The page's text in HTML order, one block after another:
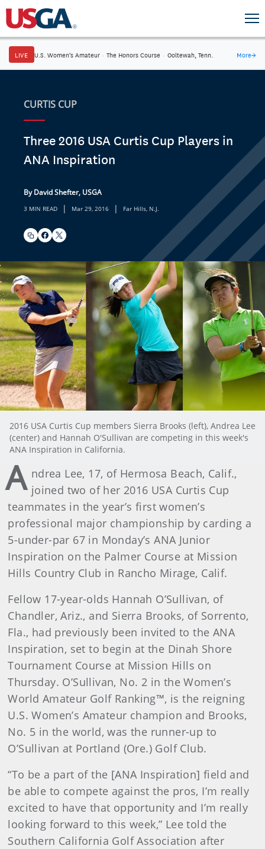
LIVE U.S. Women's Amateur · The Honors Course · Ooltewah, Tenn. More→
CURTIS CUP
Three 2016 USA Curtis Cup Players in
ANA Inspiration
By David Shefter, USGA
3 MIN READ | Mar 29, 2016 | Far Hills, N.J.
2016 USA Curtis Cup members Sierra Brooks (left), Andrea Lee
(center) and Hannah O'Sullivan are competing in this week's
ANA Inspiration in California.
A ndrea Lee, 17, of Hermosa Beach, Calif.,
joined two of her 2016 USA Curtis Cup
teammates in the year’s first women’s
professional major championship by carding a
5-under-par 67 in Monday’s ANA Junior
Inspiration on the Palmer Course at Mission
Hills Country Club in Rancho Mirage, Calif.
Fellow 17-year-olds Hannah O’Sullivan, of
Chandler, Ariz., and Sierra Brooks, of Sorrento,
Fla., had previously been invited to the ANA
Inspiration, set to begin at the Dinah Shore
Tournament Course at Mission Hills on
Thursday. O’Sullivan, No. 2 in the Women’s
World Amateur Golf Ranking™, is the reigning
U.S. Women’s Amateur champion and Brooks,
No. 5 in the world, was the runner-up to
O’Sullivan at Portland (Ore.) Golf Club.
“To be a part of the [ANA Inspiration] field and
be able to compete against the pros, I’m really
excited to have that opportunity and I’m really
looking forward to this week,” Lee told the
Southern California Golf Association after